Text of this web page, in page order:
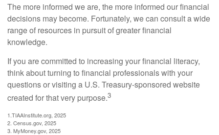
The more informed we are, the more informed our financial
decisions may become. Fortunately, we can consult a wide
range of resources in pursuit of greater financial
knowledge.
If you are committed to increasing your financial literacy,
think about turning to financial professionals with your
questions or visiting a U.S. Treasury-sponsored website
created for that very purpose.3
1.TIAAInstitute.org, 2025
2. Census.gov, 2025
3. MyMoney.gov, 2025